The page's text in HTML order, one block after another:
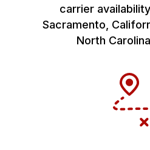
carrier
Sacramento,
North